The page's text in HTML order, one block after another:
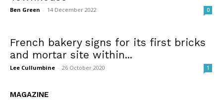
Ben Green - 14 December 2022 0
French bakery signs for its first bricks
and mortar site within...
Lee Cullumbine - 26 October 2020 1
MAGAZINE